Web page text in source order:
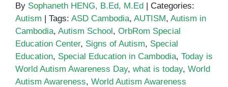
By Sophaneth HENG, B.Ed, M.Ed | Categories:
Autism | Tags: ASD Cambodia, AUTISM, Autism in
Cambodia, Autism School, OrbRom Special
Education Center, Signs of Autism, Special
Education, Special Education in Cambodia, Today is
World Autism Awareness Day, what is today, World
Autism Awareness, World Autism Awareness